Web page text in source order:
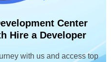
Center
Hire a Developer
with us and access top